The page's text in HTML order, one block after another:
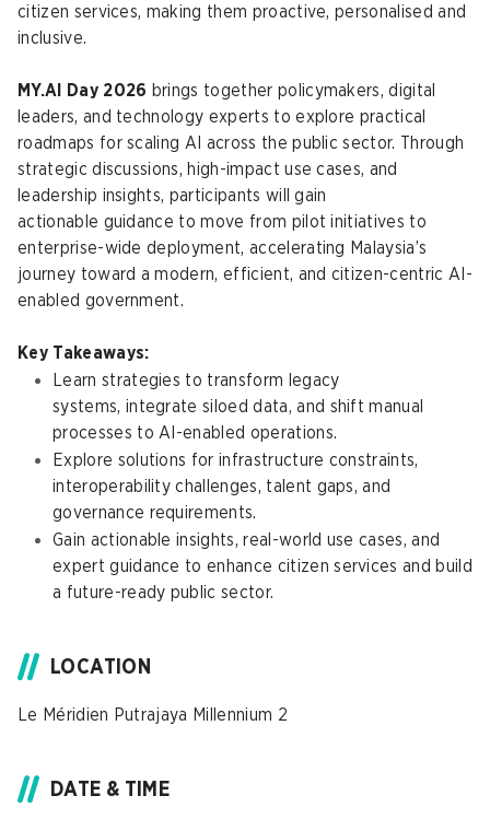
citizen services, making them proactive, personalised and
inclusive.
MY.AI Day 2026 brings together policymakers, digital
leaders, and technology experts to explore practical
roadmaps for scaling AI across the public sector. Through
strategic discussions, high-impact use cases, and
leadership insights, participants will gain
actionable guidance to move from pilot initiatives to
enterprise-wide deployment, accelerating Malaysia’s
journey toward a modern, efficient, and citizen-centric AI-
enabled government.
Key Takeaways:
Learn strategies to transform legacy
systems, integrate siloed data, and shift manual
processes to AI-enabled operations.
Explore solutions for infrastructure constraints,
interoperability challenges, talent gaps, and
governance requirements.
Gain actionable insights, real-world use cases, and
expert guidance to enhance citizen services and build
a future-ready public sector.
LOCATION
Le Méridien Putrajaya Millennium 2
DATE & TIME